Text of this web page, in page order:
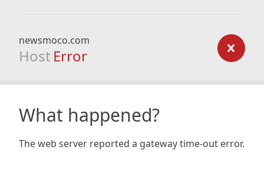
newsmoco.com
Host Error
What happened?
The web server reported a gateway time-out error.